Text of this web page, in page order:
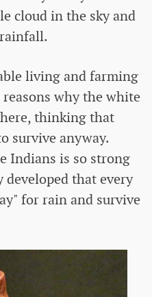
cloud in the sky and
living and farming
why the white
thinking that
survive anyway.
Indians is so strong
that every
for rain and survive